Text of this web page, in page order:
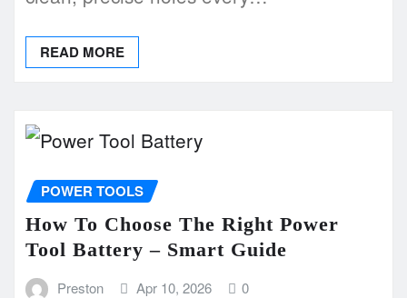
READ MORE
POWER TOOLS
How To Choose The Right Power
Tool Battery – Smart Guide
Preston Apr 10, 2026 0